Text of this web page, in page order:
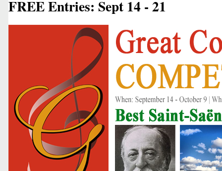
FREE Entries: Sept 14 - 21